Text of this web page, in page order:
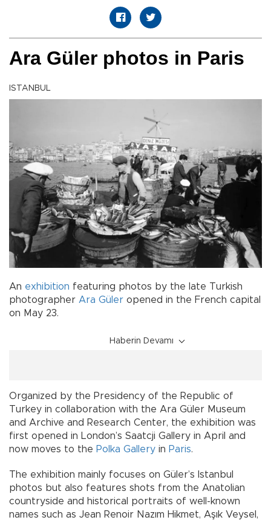
Ara Güler photos in Paris
ISTANBUL
An exhibition featuring photos by the late Turkish
photographer Ara Güler opened in the French capital
on May 23.
Haberin Devamı
Organized by the Presidency of the Republic of
Turkey in collaboration with the Ara Güler Museum
and Archive and Research Center, the exhibition was
first opened in London’s Saatcji Gallery in April and
now moves to the Polka Gallery in Paris.
The exhibition mainly focuses on Güler’s Istanbul
photos but also features shots from the Anatolian
countryside and historical portraits of well-known
names such as Jean Renoir Nazım Hikmet, Aşık Veysel,